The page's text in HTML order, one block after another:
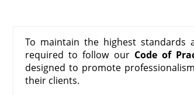
To maintain the highest standards
required to follow our Code of
designed to promote
their clients.